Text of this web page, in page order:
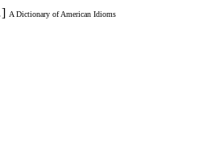
A Dictionary of American Idioms